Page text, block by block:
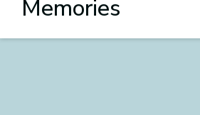
Memories